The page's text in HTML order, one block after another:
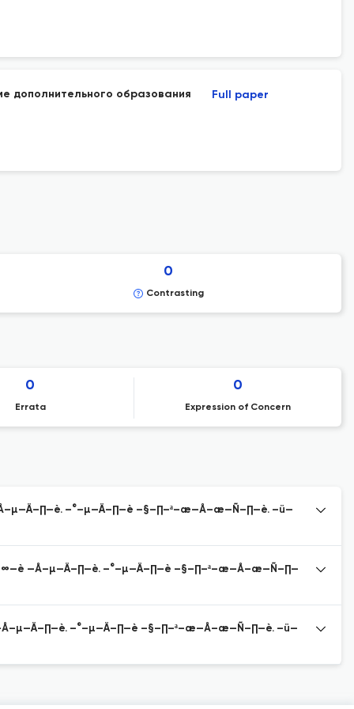
дополнительного образования Full paper
0
Contrasting
0
Errata
0
Expression of Concern
–°–µ—Ä–∏—è –§–∏–ª–æ—Å–æ—Ñ–∏—è. –ü—
—Å–µ—Ä–∏—è. –°–µ—Ä–∏—è –§–∏–ª–æ—Å–æ—Ñ–∏—
–°–µ—Ä–∏—è –§–∏–ª–æ—Å–æ—Ñ–∏—è. –ü—